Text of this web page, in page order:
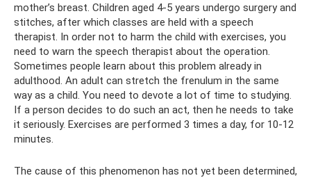
mother’s breast. Children aged 4-5 years undergo surgery and
stitches, after which classes are held with a speech
therapist. In order not to harm the child with exercises, you
need to warn the speech therapist about the operation.
Sometimes people learn about this problem already in
adulthood. An adult can stretch the frenulum in the same
way as a child. You need to devote a lot of time to studying.
If a person decides to do such an act, then he needs to take
it seriously. Exercises are performed 3 times a day, for 10-12
minutes.
The cause of this phenomenon has not yet been determined,